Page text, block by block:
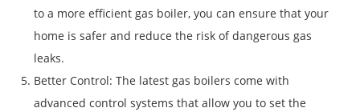
to a more efficient gas boiler, you can ensure that your
home is safer and reduce the risk of dangerous gas
leaks.
Better Control: The latest gas boilers come with
advanced control systems that allow you to set the